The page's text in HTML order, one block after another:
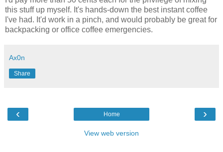
this stuff up myself. It's hands-down the best instant coffee
I've had. It'd work in a pinch, and would probably be great for
backpacking or office coffee emergencies.
Ax0n
Share
‹ ›
Home
View web version